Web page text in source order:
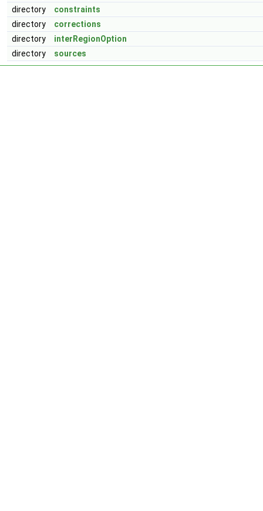
directory
constraints
directory
corrections
directory
interRegionOption
directory
sources